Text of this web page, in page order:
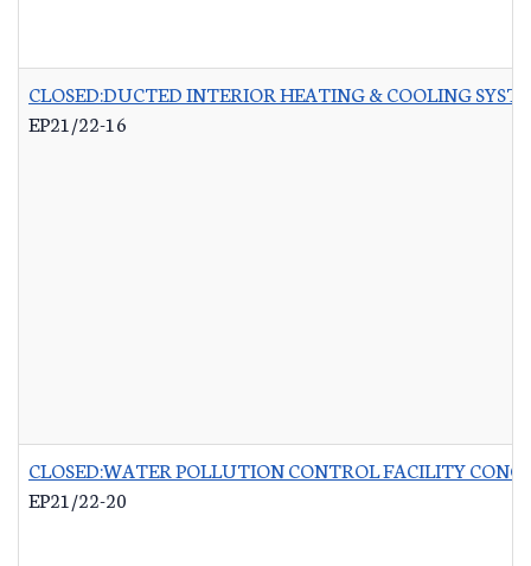
CLOSED:DUCTED INTERIOR HEATING & COOLING
EP21/22-16
CLOSED:WATER POLLUTION CONTROL FACILITY
EP21/22-20